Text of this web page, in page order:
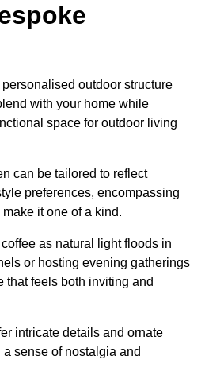
personalised outdoor structure
with your home while
space for outdoor living
can be tailored to reflect
preferences, encompassing
it one of a kind.
as natural light floods in
or hosting evening gatherings
that feels both inviting and
intricate details and ornate
sense of nostalgia and